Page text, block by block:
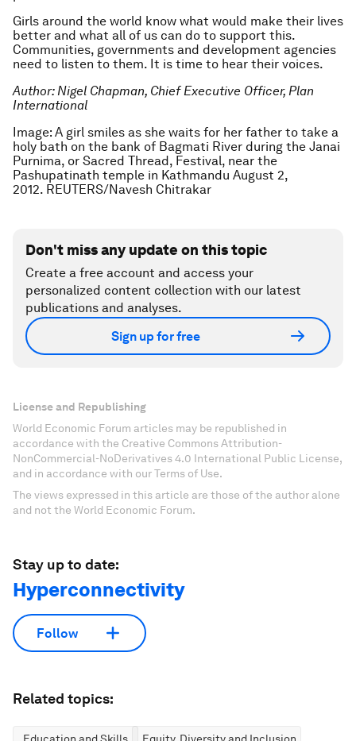
Girls around the world know what would make their lives
better and what all of us can do to support this.
Communities, governments and development agencies
need to listen to them. It is time to hear their voices.
Author: Nigel Chapman, Chief Executive Officer, Plan
International
Image: A girl smiles as she waits for her father to take a
holy bath on the bank of Bagmati River during the Janai
Purnima, or Sacred Thread, Festival, near the
Pashupatinath temple in Kathmandu August 2,
2012. REUTERS/Navesh Chitrakar
Don't miss any update on this topic
Create a free account and access your
personalized content collection with our latest
publications and analyses.
Sign up for free
License and Republishing
World Economic Forum articles may be republished in
accordance with the Creative Commons Attribution-
NonCommercial-NoDerivatives 4.0 International Public License,
and in accordance with our Terms of Use.
The views expressed in this article are those of the author alone
and not the World Economic Forum.
Stay up to date:
Hyperconnectivity
Follow
Related topics: